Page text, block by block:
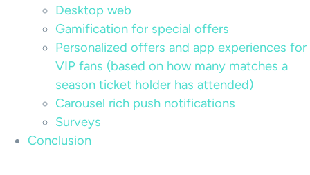
Desktop web
Gamification for special offers
Personalized offers and app experiences for
VIP fans (based on how many matches a
season ticket holder has attended)
Carousel rich push notifications
Surveys
Conclusion